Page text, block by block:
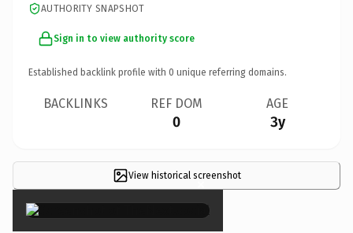
AUTHORITY SNAPSHOT
Sign in to view authority score
Established backlink profile with 0 unique referring domains.
BACKLINKS REF DOM
0
AGE
3y
View historical screenshot
×